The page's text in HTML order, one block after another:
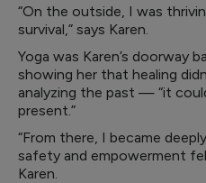
“On the outside, I was
survival,” says Karen.
Yoga was Karen’s doorway
showing her that healing
analyzing the past — “it
present.”
“From there, I became
safety and empowerment
Karen.